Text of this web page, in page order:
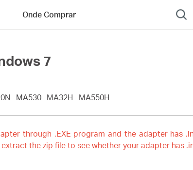
Onde Comprar
7
MA530 MA32H MA550H
through .EXE program and the adapter has
the zip file to see whether your adapter has